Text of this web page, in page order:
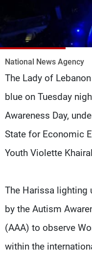
National News Agency
The Lady of
blue on Tuesday
Awareness Day,
State for Economic
Youth Violette
The Harissa lighting
by the Autism
(AAA) to observe
within the
The Programs
Schedule
Watch
Production